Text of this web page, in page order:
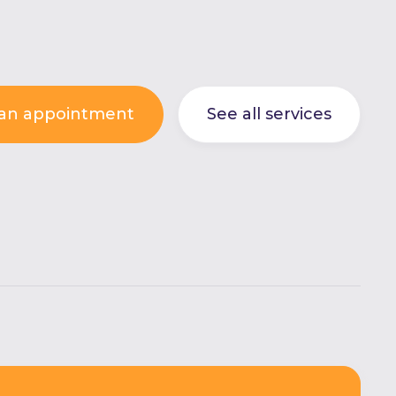
appointment See all services